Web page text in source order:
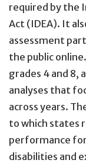
required by the
Act (IDEA). It
assessment
the public
grades 4 and 8,
analyses that
across years.
to which states
performance for
disabilities and